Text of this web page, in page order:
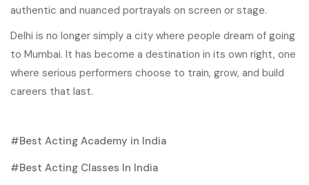
authentic and nuanced portrayals on screen or stage.
Delhi is no longer simply a city where people dream of going
to Mumbai. It has become a destination in its own right, one
where serious performers choose to train, grow, and build
careers that last.
Best Acting Academy in India
Best Acting Classes In India